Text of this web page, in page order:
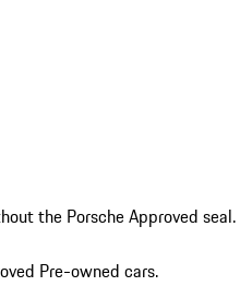
the Porsche Approved seal.
Pre-owned cars.